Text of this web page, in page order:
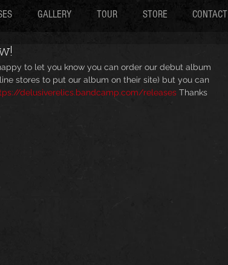
GALLERY TOUR STORE CONTACT
to let you know you can order our debut album
stores to put our album on their site) but you can
delusiverelics.bandcamp.com/releases Thanks